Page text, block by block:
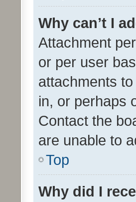
Why can’t I
Attachment
or per user
attachments
in, or perhaps
Contact the
are unable to
Top
Why did I